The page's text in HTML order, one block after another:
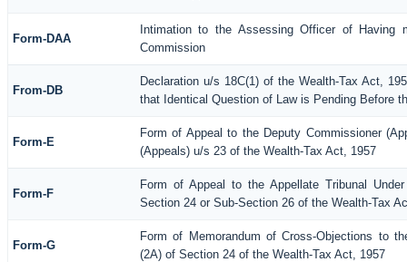
Form-DAA
Intimation to the Assessing Officer of Having
Commission
From-DB
Declaration u/s 18C(1) of the Wealth-Tax Act,
that Identical Question of Law is Pending Before
Form-E
Form of Appeal to the Deputy Commissioner
(Appeals) u/s 23 of the Wealth-Tax Act, 1957
Form-F
Form of Appeal to the Appellate Tribunal
Section 24 or Sub-Section 26 of the Wealth-Tax
Form-G
Form of Memorandum of Cross-Objections to
(2A) of Section 24 of the Wealth-Tax Act, 1957